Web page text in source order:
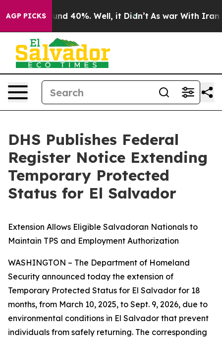
AGP PICKS
Around 40%. Well, it Didn’t As war With Iran
DHS Publishes Federal
Register Notice Extending
Temporary Protected
Status for El Salvador
Extension Allows Eligible Salvadoran Nationals to
Maintain TPS and Employment Authorization
WASHINGTON – The Department of Homeland
Security announced today the extension of
Temporary Protected Status for El Salvador for 18
months, from March 10, 2025, to Sept. 9, 2026, due to
environmental conditions in El Salvador that prevent
individuals from safely returning. The corresponding